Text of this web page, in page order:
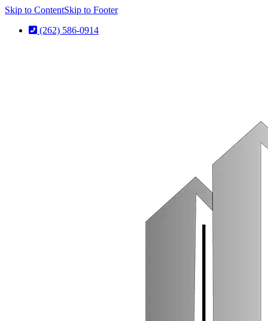
Skip to ContentSkip to Footer
(262) 586-0914